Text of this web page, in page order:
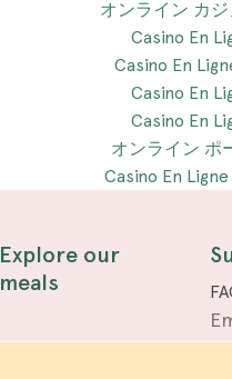
オンライン カ
Casino En
Casino En
Casino En
Casino En
オンライン ポ
Casino En
Explore our
meals